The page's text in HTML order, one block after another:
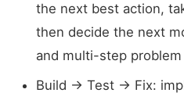
the next best action,
then decide the next
and multi-step
Build → Test → Fix: